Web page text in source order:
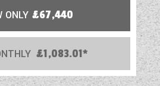
ONLY £67,440
£1,083.01*